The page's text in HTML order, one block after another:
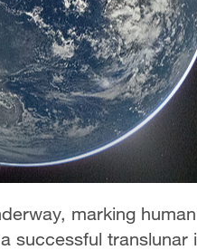
marking
successful translunar